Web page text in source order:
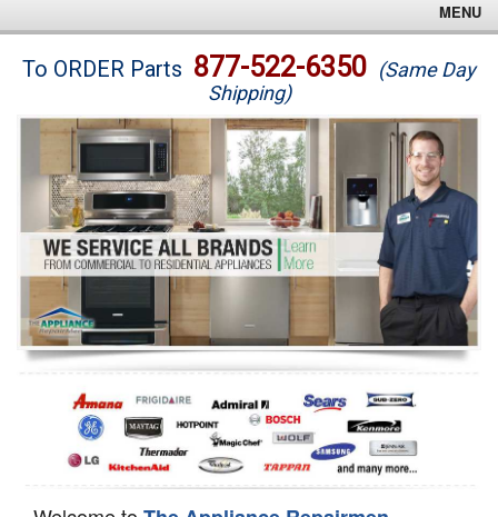
MENU
Brands
Washer Repair
Dryer Repair
Refrigerator Repair
Oven Repair
Dishwasher Repair
To ORDER Parts 877-522-6350 (Same Day
Shipping)